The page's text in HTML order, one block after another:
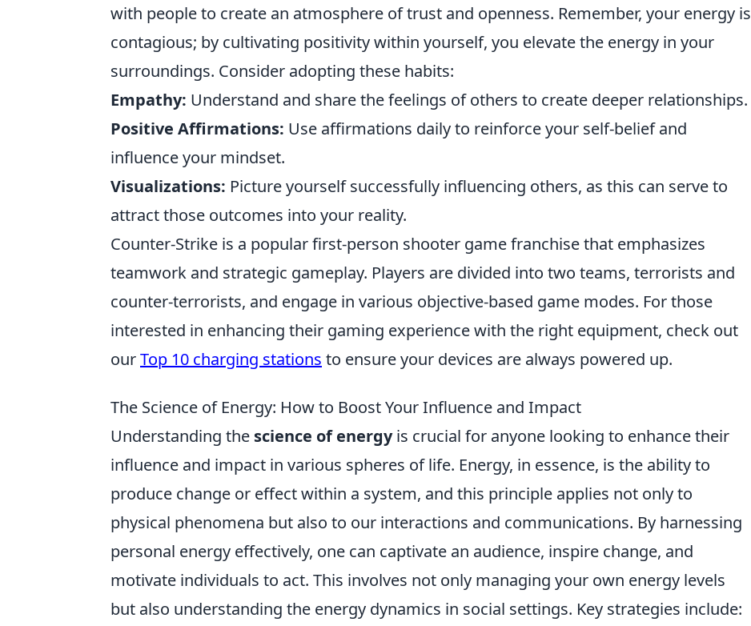
with people to create an atmosphere of trust and openness. Remember, your energy is
contagious; by cultivating positivity within yourself, you elevate the energy in your
surroundings. Consider adopting these habits:
Empathy: Understand and share the feelings of others to create deeper relationships.
Positive Affirmations: Use affirmations daily to reinforce your self-belief and
influence your mindset.
Visualizations: Picture yourself successfully influencing others, as this can serve to
attract those outcomes into your reality.
Counter-Strike is a popular first-person shooter game franchise that emphasizes
teamwork and strategic gameplay. Players are divided into two teams, terrorists and
counter-terrorists, and engage in various objective-based game modes. For those
interested in enhancing their gaming experience with the right equipment, check out
ourTop 10 charging stations to ensure your devices are always powered up.
The Science of Energy: How to Boost Your Influence and Impact
Understanding the science of energyis crucial for anyone looking to enhance their
influence and impact in various spheres of life. Energy, in essence, is the ability to
produce change or effect within a system, and this principle applies not only to
physical phenomena but also to our interactions and communications. By harnessing
personal energy effectively, one can captivate an audience, inspire change, and
motivate individuals to act. This involves not only managing your own energy levels
but also understanding the energy dynamics in social settings. Key strategies include: